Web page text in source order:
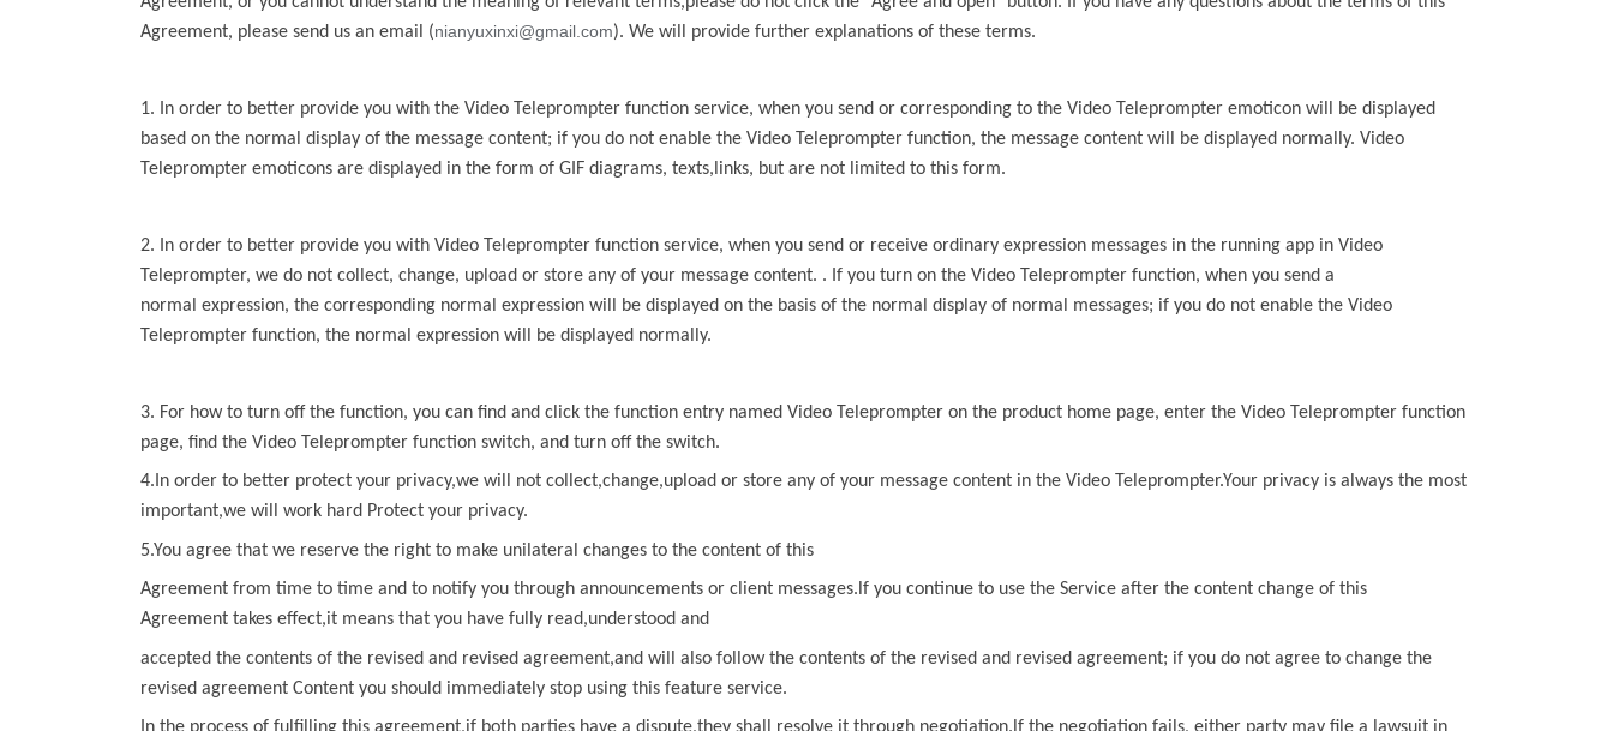
Agreement, please send us an email
(nianyuxinxi@gmail.com). We will provide further explanations of these terms.
1. In order to better provide you with the Video Teleprompter function service, when you send or corresponding to the Video Teleprompter emoticon will be displayed
based on the normal display of the message content; if you do not enable the Video Teleprompter function, the message content will be displayed normally. Video
Teleprompter emoticons are displayed in the form of GIF diagrams, texts,links, but are not limited to this form.
2. In order to better provide you with Video Teleprompter function service, when you send or receive ordinary expression messages in the running app in Video
Teleprompter, we do not collect, change, upload or store any of your message content. . If you turn on the Video Teleprompter function, when you send a
normal expression, the corresponding normal expression will be displayed on the basis of the normal display of normal messages; if you do not enable the Video
Teleprompter function, the normal expression will be displayed normally.
3. For how to turn off the function, you can find and click the function entry named Video Teleprompter on the product home page, enter the Video Teleprompter function
page, find the Video Teleprompter function switch, and turn off the switch.
4.In order to better protect your privacy,we will not collect,change,upload or store any of your message content in the Video Teleprompter.Your privacy is always the most
important,we will work hard Protect your privacy.
5.You agree that we reserve the right to make unilateral changes to the content of this
Agreement from time to time and to notify you through announcements or client messages.lf you continue to use the Service after the content change of this
Agreement takes effect,it means that you have fully read,understood and
accepted the contents of the revised and revised agreement,and will also follow the contents of the revised and revised agreement; if you do not agree to change the
revised agreement Content you should immediately stop using this feature service.